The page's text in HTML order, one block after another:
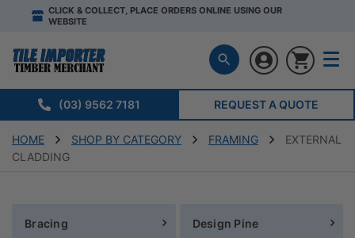
CLICK & COLLECT, PLACE ORDERS ONLINE USING OUR
WEBSITE
(03) 9562 7181 REQUEST A QUOTE
HOME SHOP BY CATEGORY FRAMING
EXTERNAL
CLADDING
Bracing Design Pine